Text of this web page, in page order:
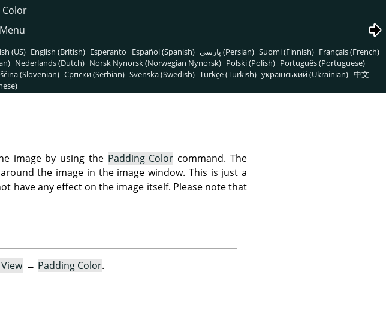
Color
(US) English (British) Esperanto Español (Spanish) پارسی (Persian) Suomi (Finnish) Français (French)
Nederlands (Dutch) Norsk Nynorsk (Norwegian Nynorsk) Polski (Polish) Português (Portuguese)
(Slovenian) Српски (Serbian) Svenska (Swedish) Türkçe (Turkish) український (Ukrainian) 中文
image by using the Padding Color command. The
the image in the image window. This is just a
have any effect on the image itself. Please note that
View → Padding Color.